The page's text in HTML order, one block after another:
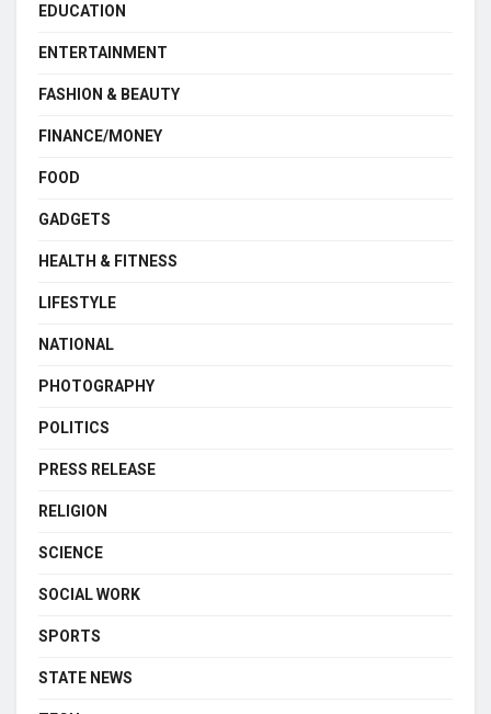
EDUCATION
ENTERTAINMENT
FASHION & BEAUTY
FINANCE/MONEY
FOOD
GADGETS
HEALTH & FITNESS
LIFESTYLE
NATIONAL
PHOTOGRAPHY
POLITICS
PRESS RELEASE
RELIGION
SCIENCE
SOCIAL WORK
SPORTS
STATE NEWS